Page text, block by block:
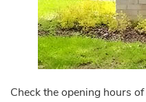
Check the opening hours of